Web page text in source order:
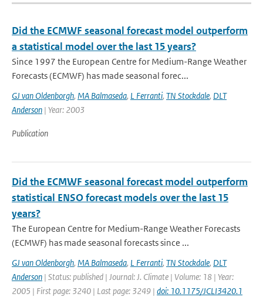
Did the ECMWF seasonal forecast model outperform
a statistical model over the last 15 years?
Since 1997 the European Centre for Medium-Range Weather
Forecasts (ECMWF) has made seasonal forec...
GJ van Oldenborgh, MA Balmaseda, L Ferranti, TN Stockdale, DLT
Anderson | Year: 2003
Publication
Did the ECMWF seasonal forecast model outperform
statistical ENSO forecast models over the last 15
years?
The European Centre for Medium-Range Weather Forecasts
(ECMWF) has made seasonal forecasts since ...
GJ van Oldenborgh, MA Balmaseda, L Ferranti, TN Stockdale, DLT
Anderson | Status: published | Journal: J. Climate | Volume: 18 | Year:
2005 | First page: 3240 | Last page: 3249 | doi: 10.1175/JCLI3420.1